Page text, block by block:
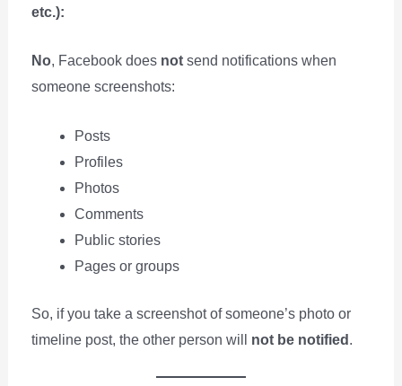
etc.):
No, Facebook does notsend notifications when
someone screenshots:
Posts
Profiles
Photos
Comments
Public stories
Pages or groups
So, if you take a screenshot of someone’s photo or
timeline post, the other person will not be notified .